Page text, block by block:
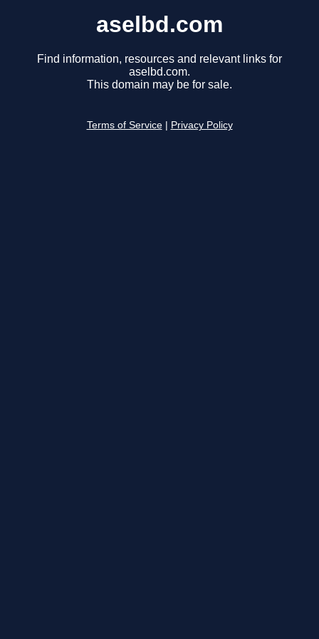
aselbd.com
Find information, resources and relevant links for
aselbd.com.
This domain may be for sale.
Terms of Service Privacy Policy